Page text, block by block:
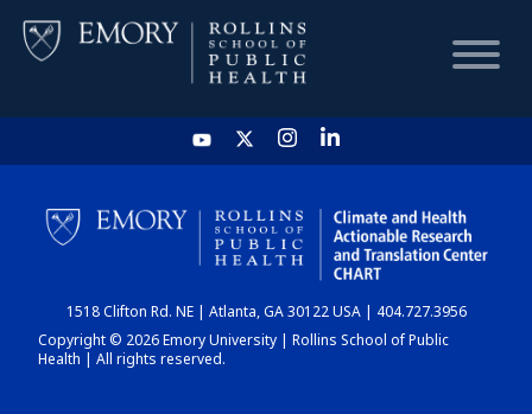
HOME
CHART
DASHBOARD
1518 Clifton Rd. NE | Atlanta, GA 30122 USA | 404.727.3956
Copyright © 2026 Emory University | Rollins School of Public
Health | All rights reserved.